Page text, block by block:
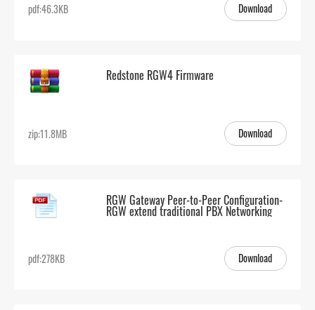
pdf:46.3KB Download
Redstone RGW4 Firmware
zip:11.8MB Download
RGW Gateway Peer-to-Peer Configuration-
RGW extend traditional PBX Networking
pdf:278KB Download